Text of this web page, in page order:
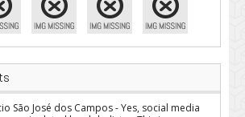
São José dos Campos - Yes, social media